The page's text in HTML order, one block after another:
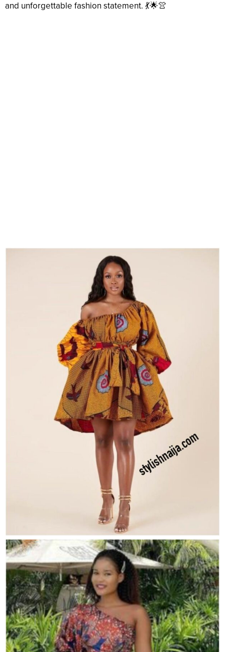
and unforgettable fashion statement. 💃🌟👚